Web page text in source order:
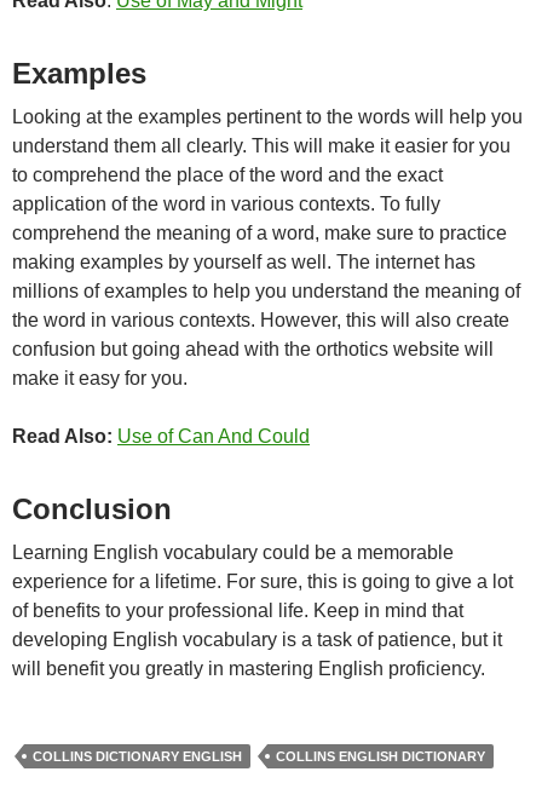
Examples
Looking at the examples pertinent to the words will help you
understand them all clearly. This will make it easier for you
to comprehend the place of the word and the exact
application of the word in various contexts. To fully
comprehend the meaning of a word, make sure to practice
making examples by yourself as well. The internet has
millions of examples to help you understand the meaning of
the word in various contexts. However, this will also create
confusion but going ahead with the orthotics website will
make it easy for you.
Read Also: Use of Can And Could
Conclusion
Learning English vocabulary could be a memorable
experience for a lifetime. For sure, this is going to give a lot
of benefits to your professional life. Keep in mind that
developing English vocabulary is a task of patience, but it
will benefit you greatly in mastering English proficiency.
COLLINS DICTIONARY ENGLISH COLLINS ENGLISH DICTIONARY